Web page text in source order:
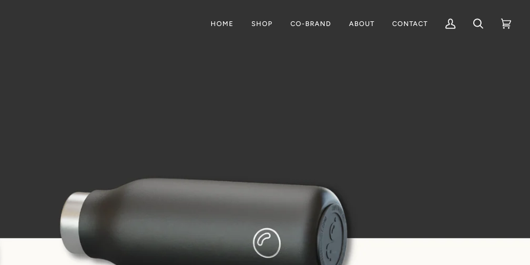
HOME SHOP CO-BRAND ABOUT CONTACT
My
Search Cart